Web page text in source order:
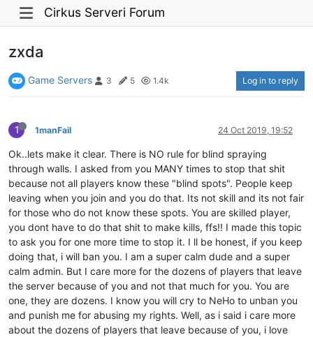
Cirkus Serveri Forum
zxda
Game Servers 3 5 1.4k Log in to reply
1 1manFail 24 Oct 2019, 19:52
Ok..lets make it clear. There is NO rule for blind spraying
through walls. I asked from you MANY times to stop that shit
because not all players know these "blind spots". People keep
leaving when you join and you do that. Its not skill and its not fair
for those who do not know these spots. You are skilled player,
you dont have to do that shit to make kills, ffs!! I made this topic
to ask you for one more time to stop it. I ll be honest, if you keep
doing that, i will ban you. I am a super calm dude and a super
calm admin. But I care more for the dozens of players that leave
the server because of you and not that much for you. You are
one, they are dozens. I know you will cry to NeHo to unban you
and punish me for abusing my rights. Well, as i said i care more
about the dozens of players that leave because of you, i love